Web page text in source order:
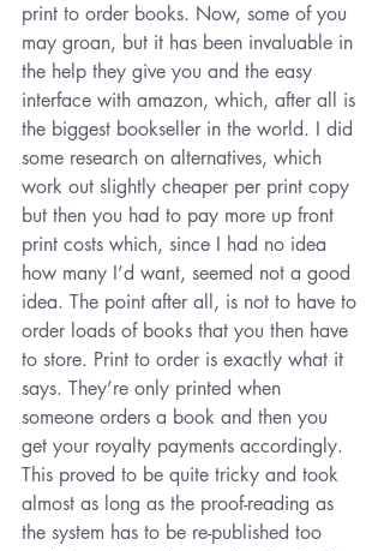
print to order books. Now, some of you
may groan, but it has been invaluable in
the help they give you and the easy
interface with amazon, which, after all is
the biggest bookseller in the world. I did
some research on alternatives, which
work out slightly cheaper per print copy
but then you had to pay more up front
print costs which, since I had no idea
how many I’d want, seemed not a good
idea. The point after all, is not to have to
order loads of books that you then have
to store. Print to order is exactly what it
says. They’re only printed when
someone orders a book and then you
get your royalty payments accordingly.
This proved to be quite tricky and took
almost as long as the proof-reading as
the system has to be re-published too